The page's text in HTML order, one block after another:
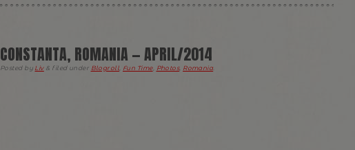
CONSTANTA, ROMANIA — APRIL/2014
Posted by Liv & filed under Blogroll Fun Time, Photos, Romania